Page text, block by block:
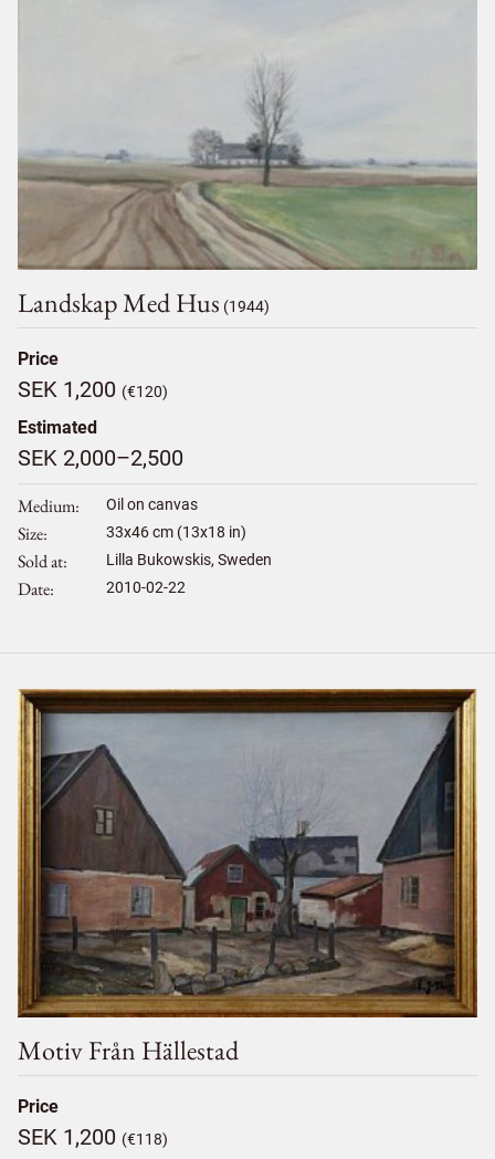
Landskap Med Hus (1944)
Price
SEK 1,200 (€120)
Estimated
SEK 2,000–2,500
Medium Oil on canvas
Size 33x46cm (13x18 in)
Sold at Lilla Bukowskis, Sweden
Date 2010-02-22
Motiv Från Hällestad
Price
SEK 1,200 (€118)